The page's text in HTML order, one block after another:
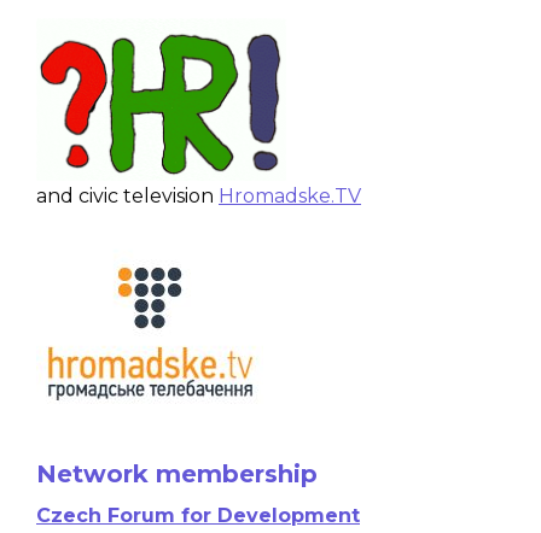
and civic television Hromadske.TV
Network membership
Czech Forum for Development